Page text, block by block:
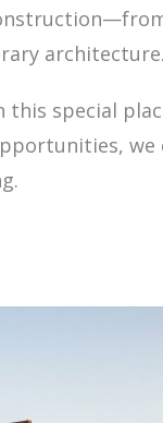
architecture.
special
we